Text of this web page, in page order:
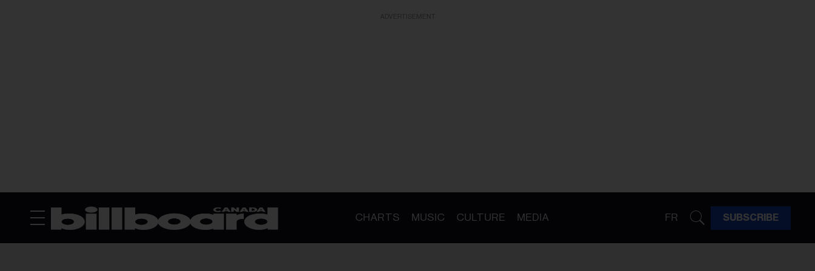
CHARTS MUSIC CULTURE MEDIA FR SUBSCRIBE